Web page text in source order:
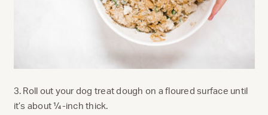
3. Roll out your dog treat dough on a floured surface until
it’s about ¼-inch thick.